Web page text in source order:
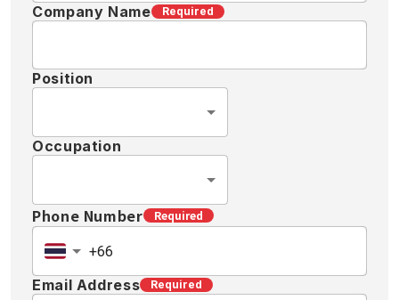
Company Name Required
Position
Occupation
Phone Number Required
Email Address Required